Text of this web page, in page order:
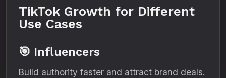
TikTok Growth for Different
Use Cases
🎯 Influencers
Build authority faster and attract brand deals.